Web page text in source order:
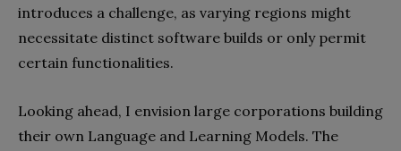
introduces a challenge, as varying regions might
necessitate distinct software builds or only permit
certain functionalities.
Looking ahead, I envision large corporations building
their own Language and Learning Models. The